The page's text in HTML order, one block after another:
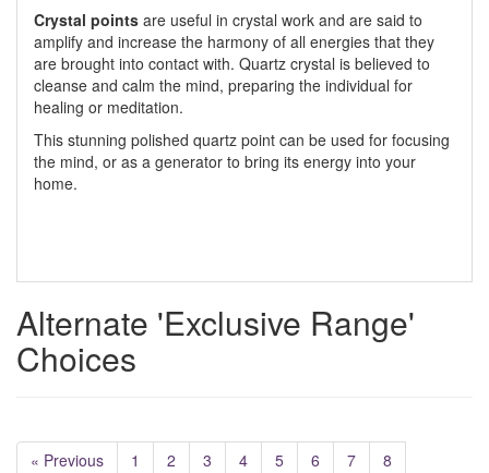
Crystal points are useful in crystal work and are said to
amplify and increase the harmony of all energies that they
are brought into contact with. Quartz crystal is believed to
cleanse and calm the mind, preparing the individual for
healing or meditation.
This stunning polished quartz point can be used for focusing
the mind, or as a generator to bring its energy into your
home.
Alternate 'Exclusive Range'
Choices
« Previous 1 2 3 4 5 6 7
8